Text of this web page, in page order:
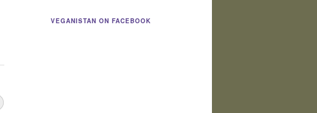
VEGANISTAN ON FACEBOOK